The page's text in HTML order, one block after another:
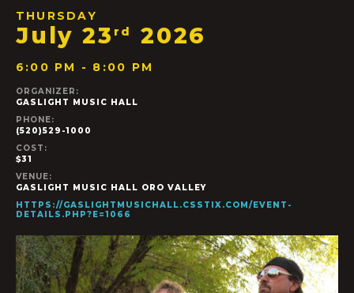
THURSDAY
July 23 rd 2026
6:00 PM - 8:00 PM
ORGANIZER:
GASLIGHT MUSIC HALL
PHONE:
(520)529-1000
COST:
$31
VENUE:
GASLIGHT MUSIC HALL ORO VALLEY
HTTPS://GASLIGHTMUSICHALL.CSSTIX.COM/EVENT-
DETAILS.PHP?E=1066